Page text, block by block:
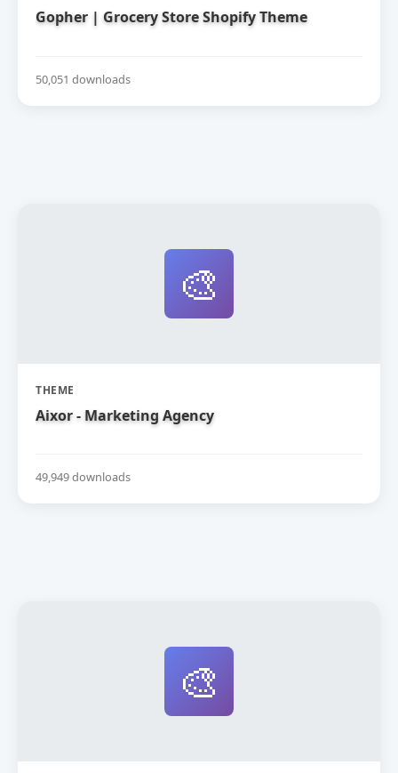
Gopher | Grocery Store Shopify Theme
50,051 downloads
🎨
THEME
Aixor - Marketing Agency
49,949 downloads
🎨